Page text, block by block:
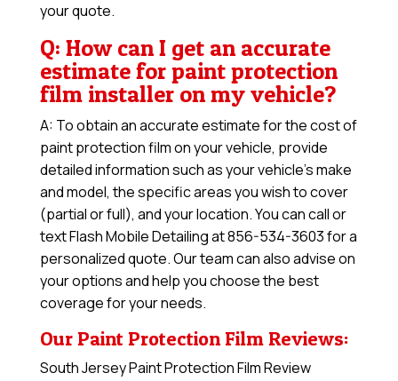
your quote.
Q: How can I get an accurate
estimate for paint protection
film installer on my vehicle?
A: To obtain an accurate estimate for the cost of
paint protection film on your vehicle, provide
detailed information such as your vehicle’s make
and model, the specific areas you wish to cover
(partial or full), and your location. You can call or
text Flash Mobile Detailing at 856-534-3603 for a
personalized quote. Our team can also advise on
your options and help you choose the best
coverage for your needs.
Our Paint Protection Film Reviews:
South Jersey Paint Protection Film Review